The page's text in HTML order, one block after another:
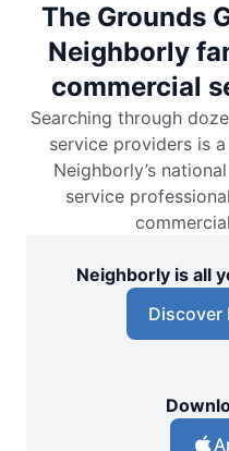
The Grounds
Neighborly
commercial
Searching through
service providers is
Neighborly’s
service
Neighborly is all
Discover